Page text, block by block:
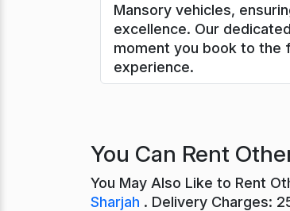
Mansory vehicles,
excellence. Our
moment you book to the
experience.
You Can Rent
You May Also Like to Rent
Sharjah . Delivery Charges: